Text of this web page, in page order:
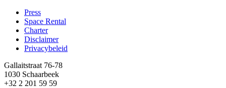
Footer
Press
Space Rental
Charter
Disclaimer
Privacybeleid
Gallaitstraat 76-78
1030 Schaarbeek
+32 2 201 59 59